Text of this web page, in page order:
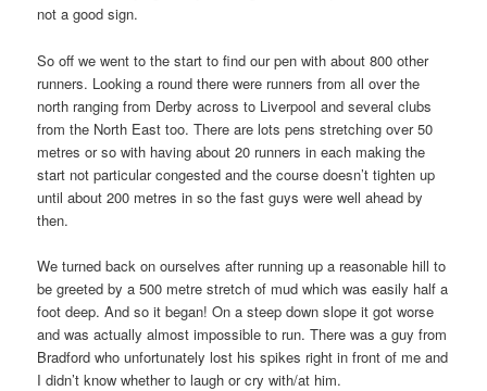
not a good sign.
So off we went to the start to find our pen with about 800 other
runners. Looking a round there were runners from all over the
north ranging from Derby across to Liverpool and several clubs
from the North East too. There are lots pens stretching over 50
metres or so with having about 20 runners in each making the
start not particular congested and the course doesn’t tighten up
until about 200 metres in so the fast guys were well ahead by
then.
We turned back on ourselves after running up a reasonable hill to
be greeted by a 500 metre stretch of mud which was easily half a
foot deep. And so it began! On a steep down slope it got worse
and was actually almost impossible to run. There was a guy from
Bradford who unfortunately lost his spikes right in front of me and
I didn’t know whether to laugh or cry with/at him.